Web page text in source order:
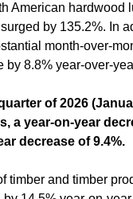
American hardwood
by 135.2%. In
month-over-
by 8.8% year-over-
of 2026
a year-on-year
decrease of 9.4%.
timber and timber